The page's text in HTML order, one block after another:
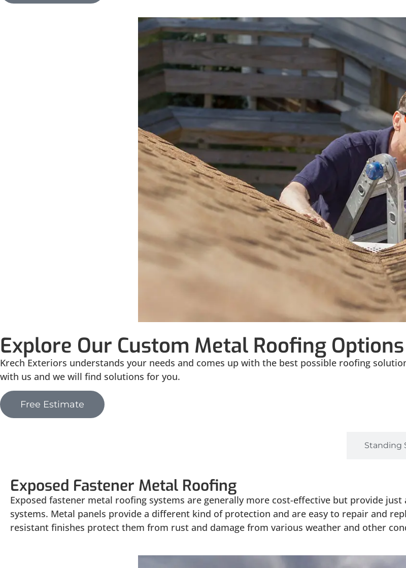
Explore Our Custom Metal Roofing Options
Krech Exteriors understands your needs and comes up with the best possible roofing
with us and we will find solutions for you.
Free Estimate
Standing
Exposed Fastener Metal Roofing
Exposed fastener metal roofing systems are generally more cost-effective but provide
systems. Metal panels provide a different kind of protection and are easy to repair and
resistant finishes protect them from rust and damage from various weather and other